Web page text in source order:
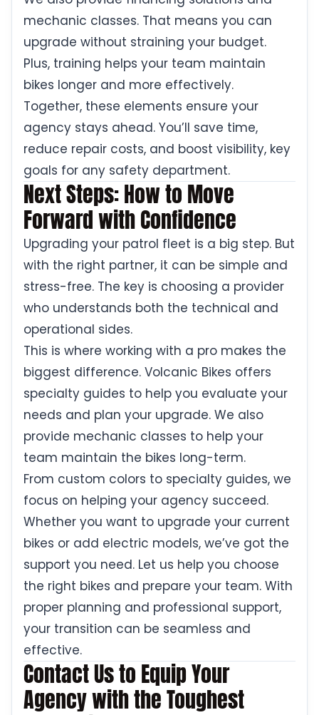
mechanic classes. That means you can
upgrade without straining your budget.
Plus, training helps your team maintain
bikes longer and more effectively.
Together, these elements ensure your
agency stays ahead. You’ll save time,
reduce repair costs, and boost visibility, key
goals for any safety department.
Next Steps: How to Move
Forward with Confidence
Upgrading your patrol fleet is a big step. But
with the right partner, it can be simple and
stress-free. The key is choosing a provider
who understands both the technical and
operational sides.
This is where working with a pro makes the
biggest difference. Volcanic Bikes offers
specialty guides to help you evaluate your
needs and plan your upgrade. We also
provide mechanic classes to help your
team maintain the bikes long-term.
From custom colors to specialty guides, we
focus on helping your agency succeed.
Whether you want to upgrade your current
bikes or add electric models, we’ve got the
support you need. Let us help you choose
the right bikes and prepare your team. With
proper planning and professional support,
your transition can be seamless and
effective.
Contact Us to Equip Your
Agency with the Toughest